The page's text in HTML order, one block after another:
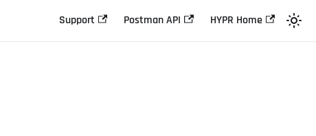
Support Postman API HYPR Home